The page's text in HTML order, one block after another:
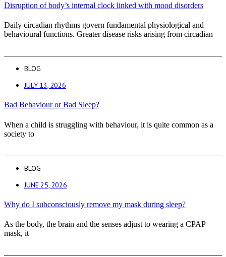
Disruption of body’s internal clock linked with mood disorders
Daily circadian rhythms govern fundamental physiological and
behavioural functions. Greater disease risks arising from circadian
BLOG
JULY 13, 2026
Bad Behaviour or Bad Sleep?
When a child is struggling with behaviour, it is quite common as a
society to
BLOG
JUNE 25, 2026
Why do I subconsciously remove my mask during sleep?
As the body, the brain and the senses adjust to wearing a CPAP
mask, it